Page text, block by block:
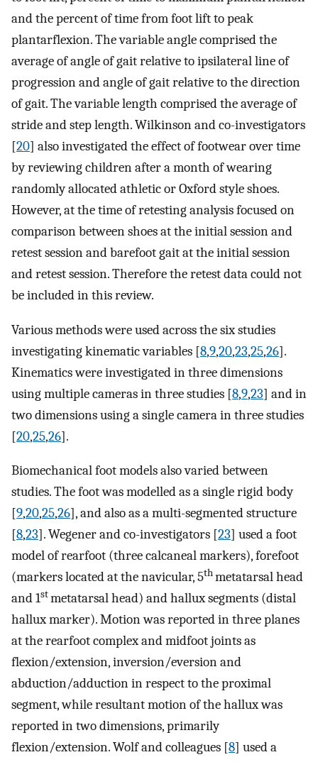
and the percent of time from foot lift to peak
plantarflexion. The variable angle comprised the
average of angle of gait relative to ipsilateral line of
progression and angle of gait relative to the direction
of gait. The variable length comprised the average of
stride and step length. Wilkinson and co-investigators
[20] also investigated the effect of footwear over time
by reviewing children after a month of wearing
randomly allocated athletic or Oxford style shoes.
However, at the time of retesting analysis focused on
comparison between shoes at the initial session and
retest session and barefoot gait at the initial session
and retest session. Therefore the retest data could not
be included in this review.
Various methods were used across the six studies
investigating kinematic variables [8,9,20,23,25,26].
Kinematics were investigated in three dimensions
using multiple cameras in three studies [8,9,23] and in
two dimensions using a single camera in three studies
[20,25,26].
Biomechanical foot models also varied between
studies. The foot was modelled as a single rigid body
[9,20,25,26], and also as a multi-segmented structure
[8,23]. Wegener and co-investigators [23] used a foot
model of rearfoot (three calcaneal markers), forefoot
(markers located at the navicular, 5thmetatarsal head
and 1stmetatarsal head) and hallux segments (distal
hallux marker). Motion was reported in three planes
at the rearfoot complex and midfoot joints as
flexion/extension, inversion/eversion and
abduction/adduction in respect to the proximal
segment, while resultant motion of the hallux was
reported in two dimensions, primarily
flexion/extension. Wolf and colleagues [8] used a